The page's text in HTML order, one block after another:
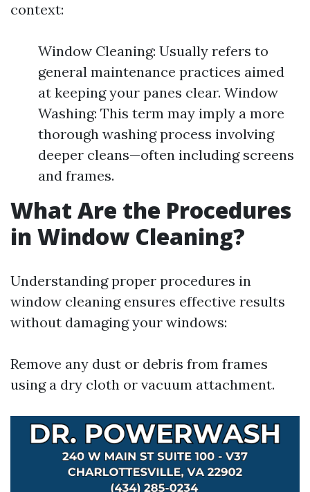
context:
Window Cleaning: Usually refers to
general maintenance practices aimed
at keeping your panes clear. Window
Washing: This term may imply a more
thorough washing process involving
deeper cleans—often including screens
and frames.
What Are the Procedures
in Window Cleaning?
Understanding proper procedures in
window cleaning ensures effective results
without damaging your windows:
Remove any dust or debris from frames
using a dry cloth or vacuum attachment.